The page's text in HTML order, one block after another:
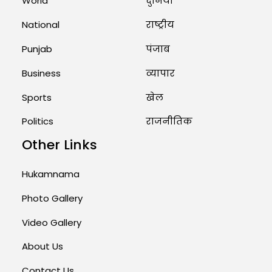
National
Punjab
Business
Sports
Politics
राष्ट्रीय
पंजाब
व्यापार
खेल
राजनीतिक
Other Links
Hukamnama
Photo Gallery
Video Gallery
About Us